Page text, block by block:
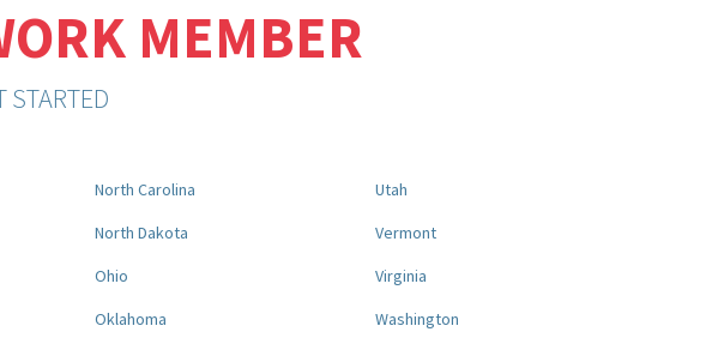
MEMBER
STARTED
North Carolina
North Dakota
Ohio
Oklahoma
Utah
Vermont
Virginia
Washington